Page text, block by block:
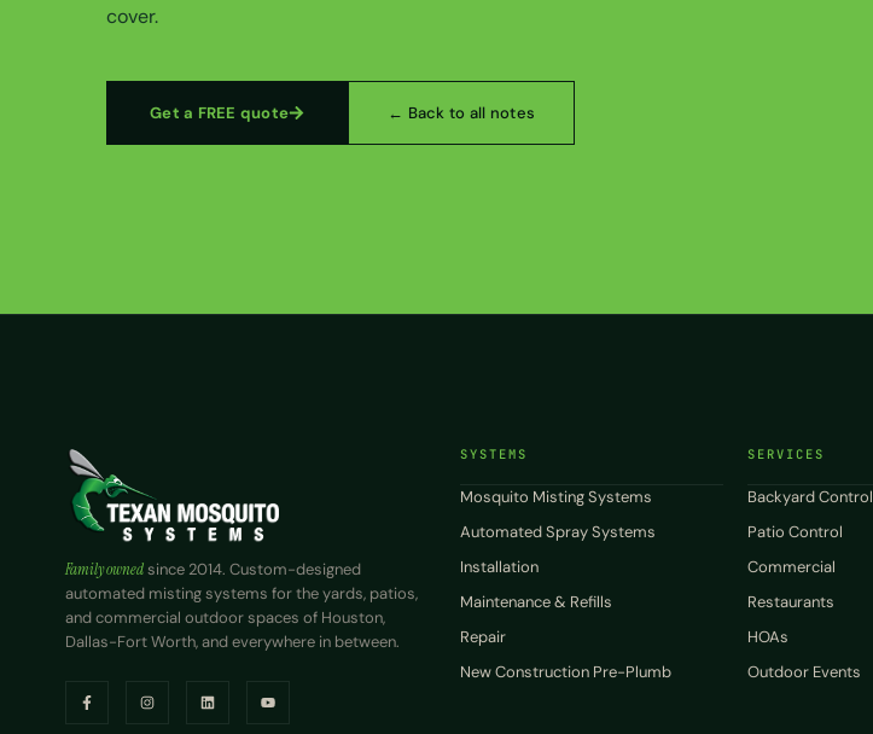
cover.
Get a FREE quote ← Back to all notes
Family ownedsince 2014. Custom-designed
automated misting systems for the yards, patios,
and commercial outdoor spaces of Houston,
Dallas-Fort Worth, and everywhere in between.
SYSTEMS
Mosquito Misting Systems
Automated Spray Systems
Installation
Maintenance & Refills
Repair
New Construction Pre-Plumb
SERVICES
Backyard Control
Patio Control
Commercial
Restaurants
HOAs
Outdoor Events